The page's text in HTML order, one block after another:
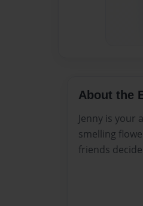
About the
Jenny is your
smelling
friends